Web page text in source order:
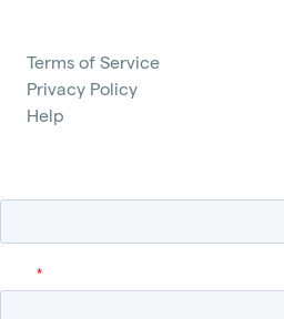
Terms of Service
Privacy Policy
Help